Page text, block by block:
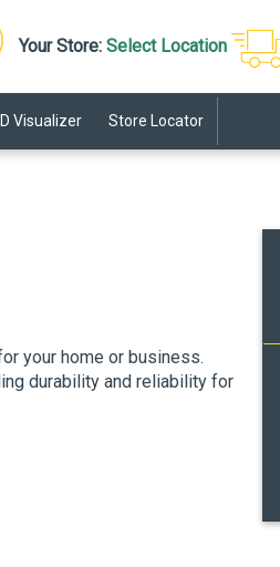
Your Store: Select Location
Visualizer Store Locator
your home or business.
durability and reliability for